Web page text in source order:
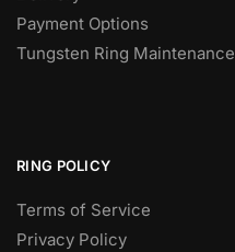
Payment Options
Tungsten Ring Maintenance
RING POLICY
Terms of Service
Privacy Policy